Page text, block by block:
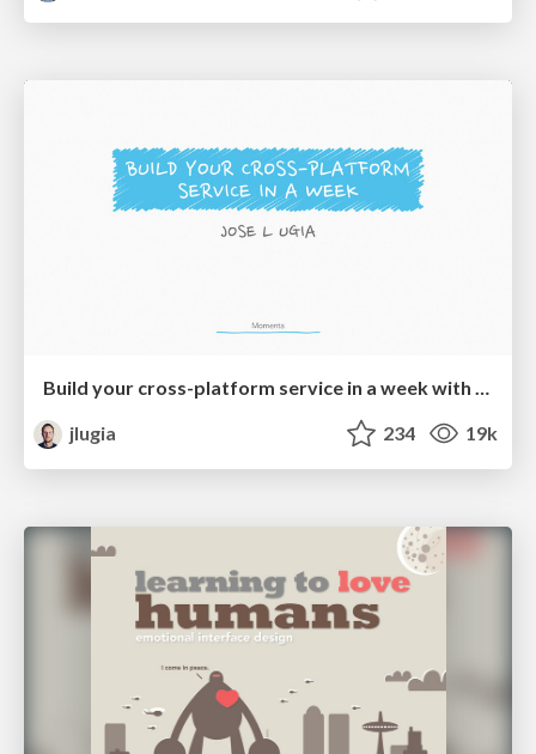
Build your cross-platform service in a week with App Engine
jlugia
234 19k